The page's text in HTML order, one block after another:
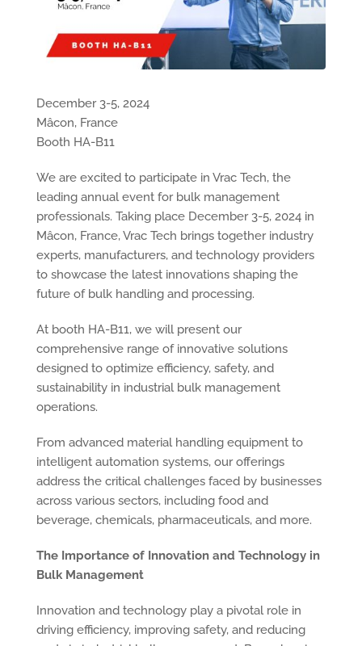
December 3-5, 2024
Mâcon, France
Booth HA-B11
We are excited to participate in Vrac Tech, the
leading annual event for bulk management
professionals. Taking place December 3-5, 2024 in
Mâcon, France, Vrac Tech brings together industry
experts, manufacturers, and technology providers
to showcase the latest innovations shaping the
future of bulk handling and processing.
At booth HA-B11, we will present our
comprehensive range of innovative solutions
designed to optimize efficiency, safety, and
sustainability in industrial bulk management
operations.
From advanced material handling equipment to
intelligent automation systems, our offerings
address the critical challenges faced by businesses
across various sectors, including food and
beverage, chemicals, pharmaceuticals, and more.
The Importance of Innovation and Technology in
Bulk Management
Innovation and technology play a pivotal role in
driving efficiency, improving safety, and reducing